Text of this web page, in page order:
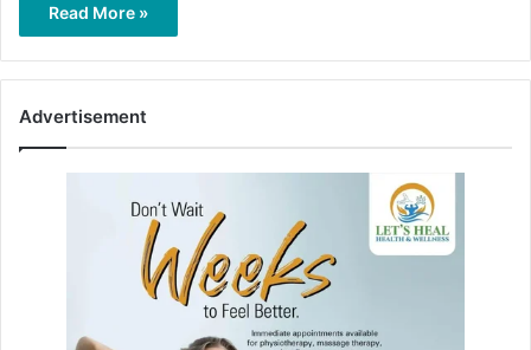
Read More »
Advertisement